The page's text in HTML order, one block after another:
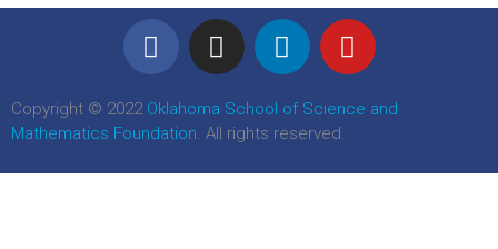
Copyright © 2022 Oklahoma School of Science and
Mathematics Foundation. All rights reserved.